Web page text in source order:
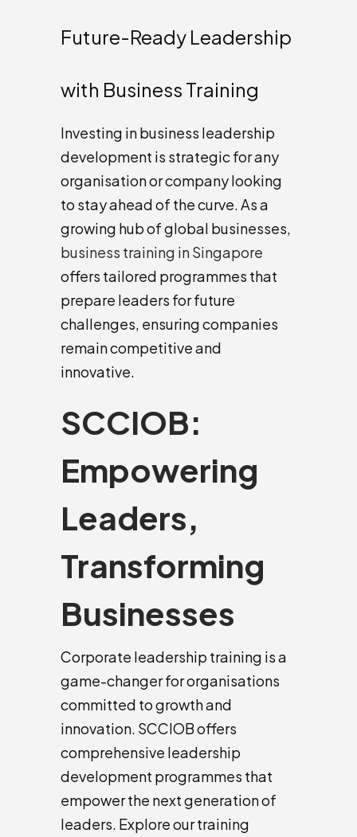
Future-Ready Leadership
with Business Training
Investing in business leadership
development is strategic for any
organisation or company looking
to stay ahead of the curve. As a
growing hub of global businesses,
business training in Singapore
offers tailored programmes that
prepare leaders for future
challenges, ensuring companies
remain competitive and
innovative.
SCCIOB:
Empowering
Leaders,
Transforming
Businesses
Corporate leadership training is a
game-changer for organisations
committed to growth and
innovation. SCCIOB offers
comprehensive leadership
development programmes that
empower the next generation of
leaders. Explore our training